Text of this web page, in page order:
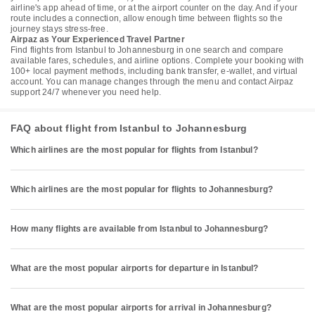
airline's app ahead of time, or at the airport counter on the day. And if your
route includes a connection, allow enough time between flights so the
journey stays stress-free.
Airpaz as Your Experienced Travel Partner
Find flights from Istanbul to Johannesburg in one search and compare
available fares, schedules, and airline options. Complete your booking with
100+ local payment methods, including bank transfer, e-wallet, and virtual
account. You can manage changes through the menu and contact Airpaz
support 24/7 whenever you need help.
FAQ about flight from Istanbul to Johannesburg
Which airlines are the most popular for flights from Istanbul?
Which airlines are the most popular for flights to Johannesburg?
How many flights are available from Istanbul to Johannesburg?
What are the most popular airports for departure in Istanbul?
What are the most popular airports for arrival in Johannesburg?